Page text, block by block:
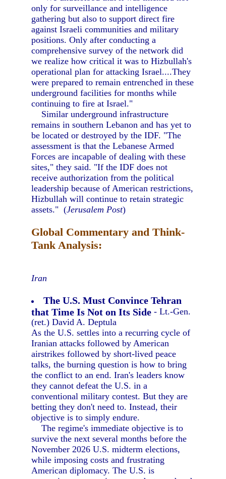
only for surveillance and intelligence
gathering but also to support direct fire
against Israeli communities and military
positions. Only after conducting a
comprehensive survey of the network did
we realize how critical it was to Hizbullah's
operational plan for attacking Israel....They
were prepared to remain entrenched in these
underground facilities for months while
continuing to fire at Israel."
Similar underground infrastructure
remains in southern Lebanon and has yet to
be located or destroyed by the IDF. "The
assessment is that the Lebanese Armed
Forces are incapable of dealing with these
sites," they said. "If the IDF does not
receive authorization from the political
leadership because of American restrictions,
Hizbullah will continue to retain strategic
assets." (Jerusalem Post)
Global Commentary and Think-
Tank Analysis:
Iran
The U.S. Must Convince Tehran
that Time Is Not on Its Side - Lt.-Gen.
(ret.) David A. Deptula
As the U.S. settles into a recurring cycle of
Iranian attacks followed by American
airstrikes followed by short-lived peace
talks, the burning question is how to bring
the conflict to an end. Iran's leaders know
they cannot defeat the U.S. in a
conventional military contest. But they are
betting they don't need to. Instead, their
objective is to simply endure.
The regime's immediate objective is to
survive the next several months before the
November 2026 U.S. midterm elections,
while imposing costs and frustrating
American diplomacy. The U.S. is